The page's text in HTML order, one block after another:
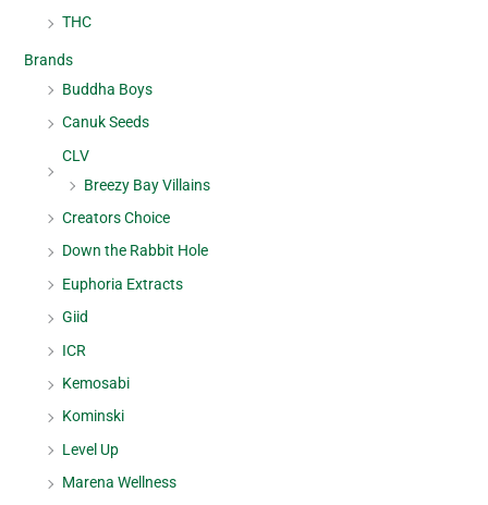
THC
Brands
Buddha Boys
Canuk Seeds
CLV
Breezy Bay Villains
Creators Choice
Down the Rabbit Hole
Euphoria Extracts
Giid
ICR
Kemosabi
Kominski
Level Up
Marena Wellness